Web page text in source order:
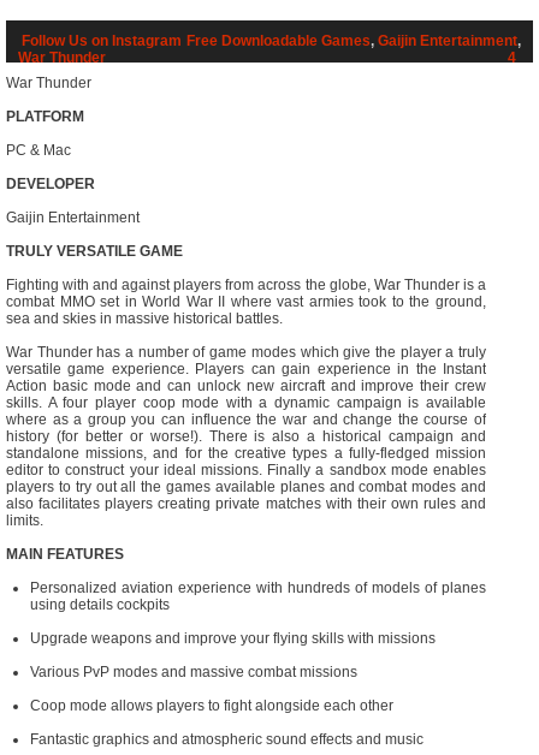
Follow Us on Instagram Free Downloadable Games, Gaijin Entertainment,
War Thunder
4
War Thunder
PLATFORM
PC & Mac
DEVELOPER
Gaijin Entertainment
TRULY VERSATILE GAME
Fighting with and against players from across the globe, War Thunder is a
combat MMO set in World War II where vast armies took to the ground,
sea and skies in massive historical battles.
War Thunder has a number of game modes which give the player a truly
versatile game experience. Players can gain experience in the Instant
Action basic mode and can unlock new aircraft and improve their crew
skills. A four player coop mode with a dynamic campaign is available
where as a group you can influence the war and change the course of
history (for better or worse!). There is also a historical campaign and
standalone missions, and for the creative types a fully-fledged mission
editor to construct your ideal missions. Finally a sandbox mode enables
players to try out all the games available planes and combat modes and
also facilitates players creating private matches with their own rules and
limits.
MAIN FEATURES
Personalized aviation experience with hundreds of models of planes
using details cockpits
Upgrade weapons and improve your flying skills with missions
Various PvP modes and massive combat missions
Coop mode allows players to fight alongside each other
Fantastic graphics and atmospheric sound effects and music